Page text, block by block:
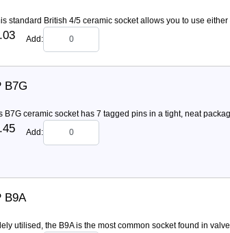
standard British 4/5 ceramic socket allows you to use
Add:
B7G
B7G ceramic socket has 7 tagged pins in a tight, neat
Add:
B9A
utilised, the B9A is the most common socket found in